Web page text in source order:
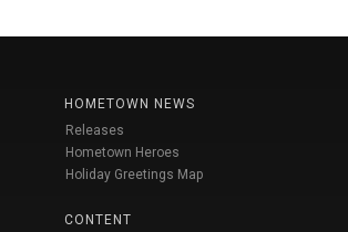
HOMETOWN NEWS
Releases
Hometown Heroes
Holiday Greetings Map
CONTENT